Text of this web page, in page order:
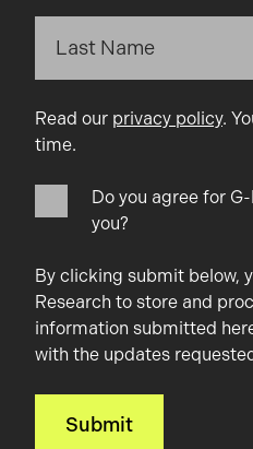
Read our privacy policy.
time.
Do you agree for
you?
By clicking submit below,
Research to store and
information submitted
with the updates